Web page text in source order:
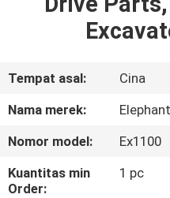
TENTANG
KAMI
TUR
PABRIK
Tempat asal:
Cina
Nama merek:
Nomor model:
Ex1100
Kuantitas min
Order:
1 pc